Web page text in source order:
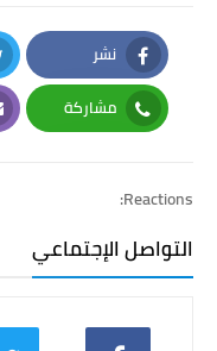
نشر
Facebook
مشاركة
Whatsapp
Reactions:
التواصل الإجتماعي